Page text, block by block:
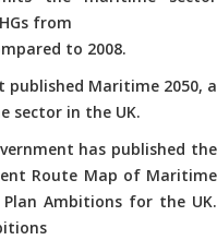
from
to 2008.
published Maritime 2050, a
sector in the UK.
has published the
Route Map of Maritime
Ambitions for the UK.